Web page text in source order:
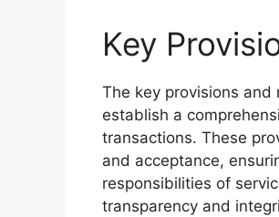
Key
The key provisions and
establish a
transactions. These
and acceptance,
responsibilities of
transparency and